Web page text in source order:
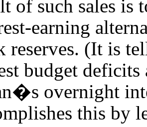
of such sales is
earning
reserves. (It is
budget
overnight
this by